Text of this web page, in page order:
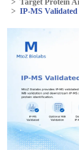
> IP-MS